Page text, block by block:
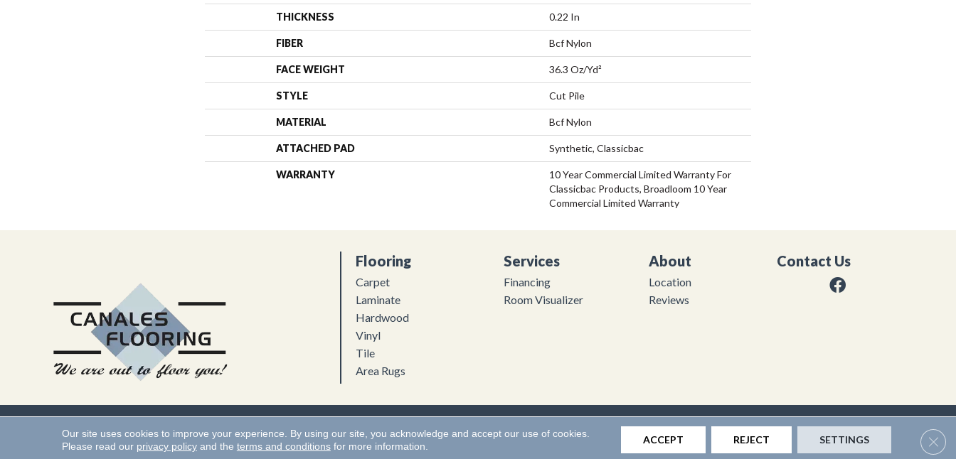
THICKNESS 0.22 In
FIBER Bcf Nylon
FACE WEIGHT 36.3 Oz/yd²
STYLE Cut Pile
MATERIAL Bcf Nylon
ATTACHED PAD Synthetic, Classicbac
WARRANTY
10 Year Commercial Limited Warranty For
Classicbac Products, Broadloom 10 Year
Commercial Limited Warranty
Flooring
Carpet
Laminate
Hardwood
Vinyl
Tile
Area Rugs
Services
Financing
Room Visualizer
About
Location
Reviews
Contact Us
Copyright ©2026 Canales Flooring. All Rights Reserved.Accessibility|Terms and Conditions|Privacy Policy|Sitemap
Our site uses cookies to improve your experience. By using our site, you acknowledge and accept our use of cookies.
Please read our privacy policyand the terms and conditionsfor more information.
ACCEPT REJECT SETTINGS